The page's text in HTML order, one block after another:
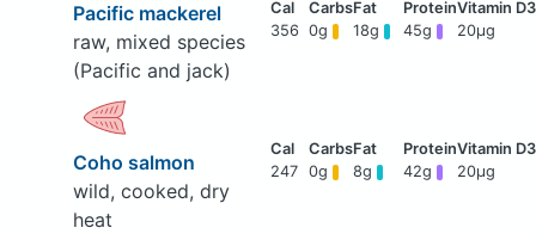
Pacific mackerel
raw, mixed species
(Pacific and jack)
356 0g 18g 45g 20μg
Coho salmon
wild, cooked, dry
heat
247 0g 8g 42g 20μg